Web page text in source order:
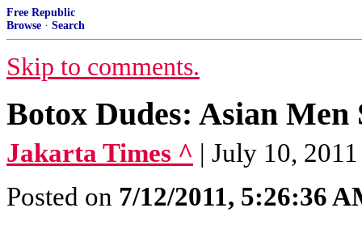
Free Republic
Browse · Search
Skip to comments.
Botox Dudes: Asian Men
Jakarta Times ^ | July 10,
Posted on 7/12/2011, 5:26:36